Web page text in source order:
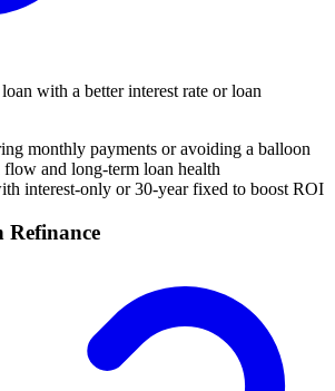
with a better interest rate or loan
monthly payments or avoiding a balloon
flow and long-term loan health
interest-only or 30-year fixed to boost ROI
Refinance